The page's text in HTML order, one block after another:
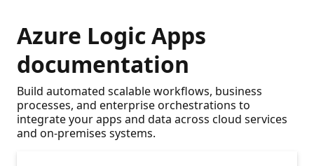
Azure Logic Apps
documentation
Build automated scalable workflows, business
processes, and enterprise orchestrations to
integrate your apps and data across cloud services
and on-premises systems.